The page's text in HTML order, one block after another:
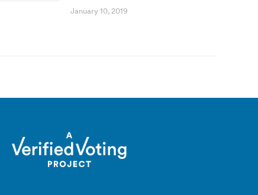
January 10, 2019